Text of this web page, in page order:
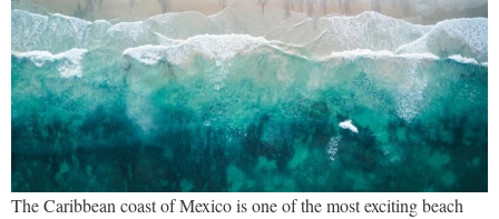
The Caribbean coast of Mexico is one of the most exciting beach